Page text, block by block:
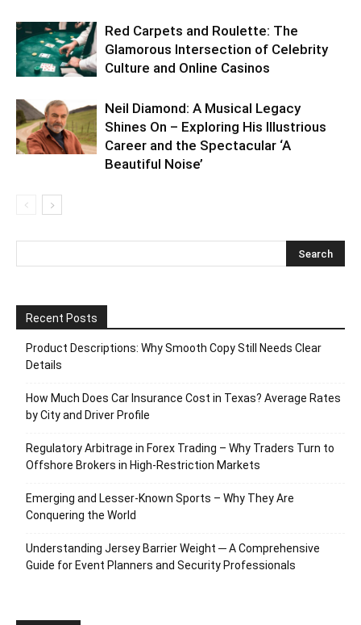
Red Carpets and Roulette: The
Glamorous Intersection of Celebrity
Culture and Online Casinos
Neil Diamond: A Musical Legacy
Shines On – Exploring His Illustrious
Career and the Spectacular ‘A
Beautiful Noise’
Recent Posts
Product Descriptions: Why Smooth Copy Still Needs Clear
Details
How Much Does Car Insurance Cost in Texas? Average Rates
by City and Driver Profile
Regulatory Arbitrage in Forex Trading – Why Traders Turn to
Offshore Brokers in High-Restriction Markets
Emerging and Lesser-Known Sports – Why They Are
Conquering the World
Understanding Jersey Barrier Weight ─ A Comprehensive
Guide for Event Planners and Security Professionals